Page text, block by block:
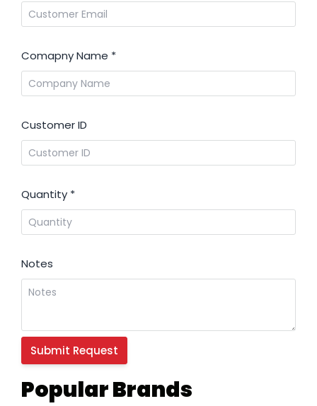
Popular Brands
Comapny Name *
Customer ID
Quantity *
Notes